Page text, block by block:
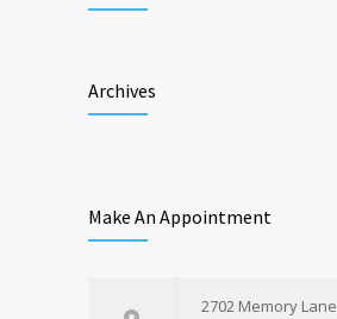
Archives
Make An Appointment
2702 Memory Lane